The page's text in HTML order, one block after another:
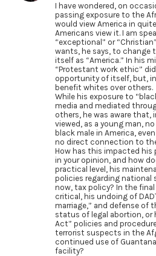
I have wondered, on
passing exposure to the
would view America in
Americans view it. I am
“exceptional” or
wants, he says, to change
itself as “America.” In his
“Protestant work ethic”
opportunity of itself, but,
benefit whites over others.
While his exposure to
media and mediated
others, he was aware that,
viewed, as a young man,
black male in America,
no direct connection to
How has this impacted his
in your opinion, and how
practical level, his
policies regarding national
now, tax policy? In the
critical, his undoing of
marriage,” and defense of
status of legal abortion,
Act” policies and
terrorist suspects in the
continued use of
facility?